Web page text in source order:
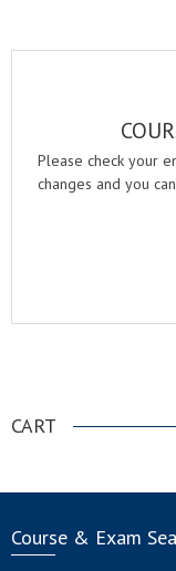
Please check your
changes and you
CART
Course & Exam